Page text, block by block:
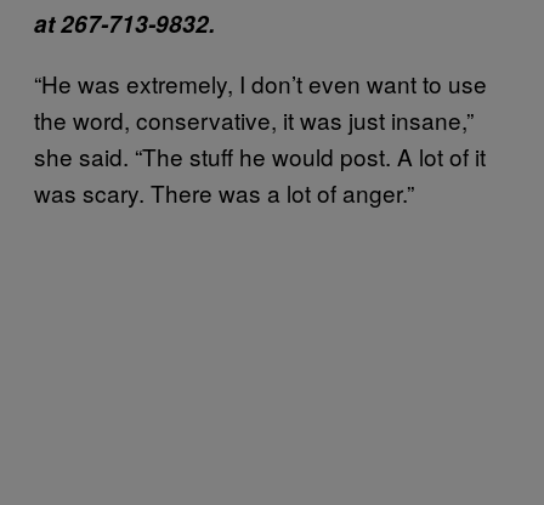
at 267-713-9832.
“He was extremely, I don’t even want to use
the word, conservative, it was just insane,”
she said. “The stuff he would post. A lot of it
was scary. There was a lot of anger.”